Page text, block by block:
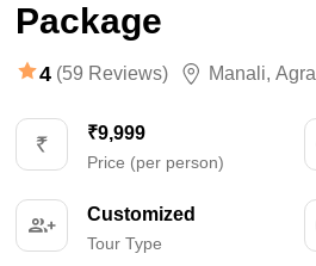
Package
4 (59 Reviews) Manali, Agra
₹9,999
Price (per person)
Customized
Tour Type